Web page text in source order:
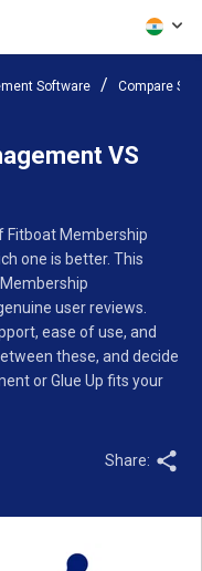
Software Compare
VS
Fitboat Membership
one is better. This
user reviews.
ease of use, and
these, and decide
or Glue Up fits your
Share: